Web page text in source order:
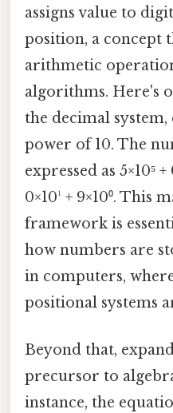
assigns value to
position, a concept
arithmetic
algorithms. Here's
the decimal system,
power of 10. The
expressed as 5×10⁵ +
0×10¹ + 9×10⁰. This
framework is
how numbers are
in computers,
positional systems
Beyond that,
precursor to
instance, the